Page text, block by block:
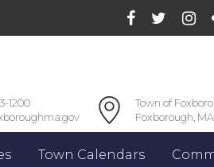
1200
Town of
Foxborough,
Town Calendars